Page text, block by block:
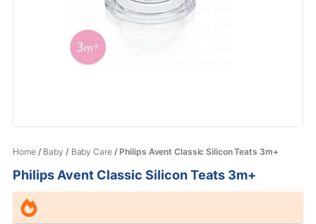
Home/ Baby / Baby Care/ Philips Avent Classic Silicon Teats 3m+
Philips Avent Classic Silicon Teats 3m+